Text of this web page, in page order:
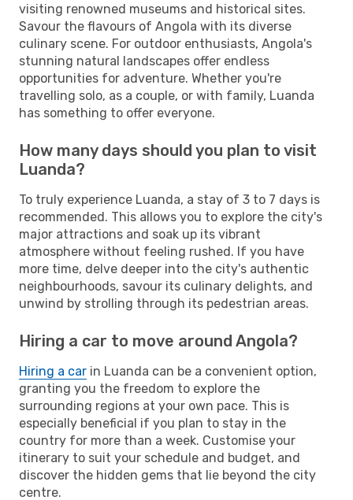
visiting renowned museums and historical sites.
Savour the flavours of Angola with its diverse
culinary scene. For outdoor enthusiasts, Angola's
stunning natural landscapes offer endless
opportunities for adventure. Whether you're
travelling solo, as a couple, or with family, Luanda
has something to offer everyone.
How many days should you plan to visit
Luanda?
To truly experience Luanda, a stay of 3 to 7 days is
recommended. This allows you to explore the city's
major attractions and soak up its vibrant
atmosphere without feeling rushed. If you have
more time, delve deeper into the city's authentic
neighbourhoods, savour its culinary delights, and
unwind by strolling through its pedestrian areas.
Hiring a car to move around Angola?
Hiring a car in Luanda can be a convenient option,
granting you the freedom to explore the
surrounding regions at your own pace. This is
especially beneficial if you plan to stay in the
country for more than a week. Customise your
itinerary to suit your schedule and budget, and
discover the hidden gems that lie beyond the city
centre.